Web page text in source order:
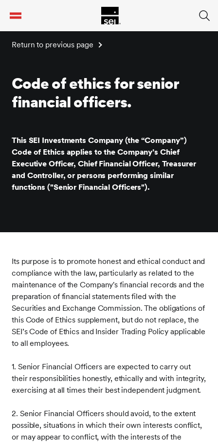
Return to previous page
Code of ethics for senior
financial officers.
This SEI Investments Company (the “Company”)
Code of Ethics applies to the Company’s Chief
Executive Officer, Chief Financial Officer, Treasurer
and Controller, or persons performing similar
functions ("Senior Financial Officers").
Its purpose is to promote honest and ethical conduct and
compliance with the law, particularly as related to the
maintenance of the Company's financial records and the
preparation of financial statements filed with the
Securities and Exchange Commission. The obligations of
this Code of Ethics supplement, but do not replace, the
SEI’s Code of Ethics and Insider Trading Policy applicable
to all employees.
1. Senior Financial Officers are expected to carry out
their responsibilities honestly, ethically and with integrity,
exercising at all times their best independent judgment.
2. Senior Financial Officers should avoid, to the extent
possible, situations in which their own interests conflict,
or may appear to conflict, with the interests of the